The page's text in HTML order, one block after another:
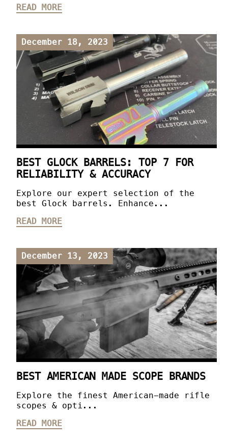
READ MORE
December 18, 2023
BEST GLOCK BARRELS: TOP 7 FOR
RELIABILITY & ACCURACY
Explore our expert selection of the
best Glock barrels. Enhance...
READ MORE
December 13, 2023
BEST AMERICAN MADE SCOPE BRANDS
Explore the finest American-made rifle
scopes & opti...
READ MORE